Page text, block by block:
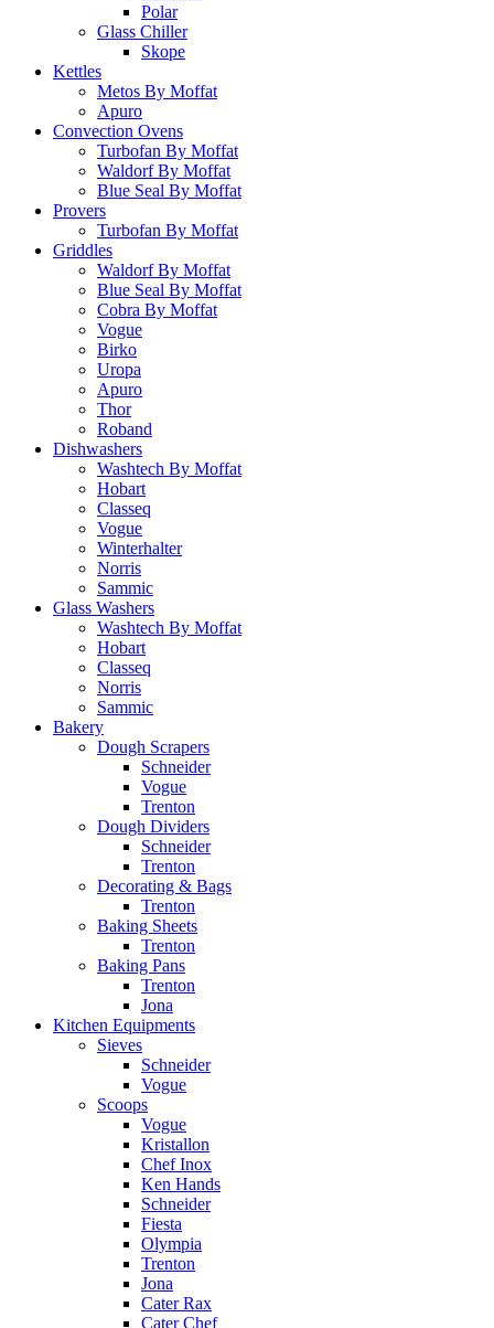
Polar
Glass Chiller
Skope
Kettles
Metos By Moffat
Apuro
Convection Ovens
Turbofan By Moffat
Waldorf By Moffat
Blue Seal By Moffat
Provers
Turbofan By Moffat
Griddles
Waldorf By Moffat
Blue Seal By Moffat
Cobra By Moffat
Vogue
Birko
Uropa
Apuro
Thor
Roband
Dishwashers
Washtech By Moffat
Hobart
Classeq
Vogue
Winterhalter
Norris
Sammic
Glass Washers
Washtech By Moffat
Hobart
Classeq
Norris
Sammic
Bakery
Dough Scrapers
Schneider
Vogue
Trenton
Dough Dividers
Schneider
Trenton
Decorating & Bags
Trenton
Baking Sheets
Trenton
Baking Pans
Trenton
Jona
Kitchen Equipments
Sieves
Schneider
Vogue
Scoops
Vogue
Kristallon
Chef Inox
Ken Hands
Schneider
Fiesta
Olympia
Trenton
Jona
Cater Rax
Cater Chef